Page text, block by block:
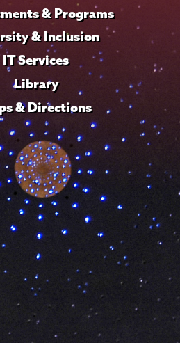
& Programs
& Inclusion
IT Services
Library
& Directions